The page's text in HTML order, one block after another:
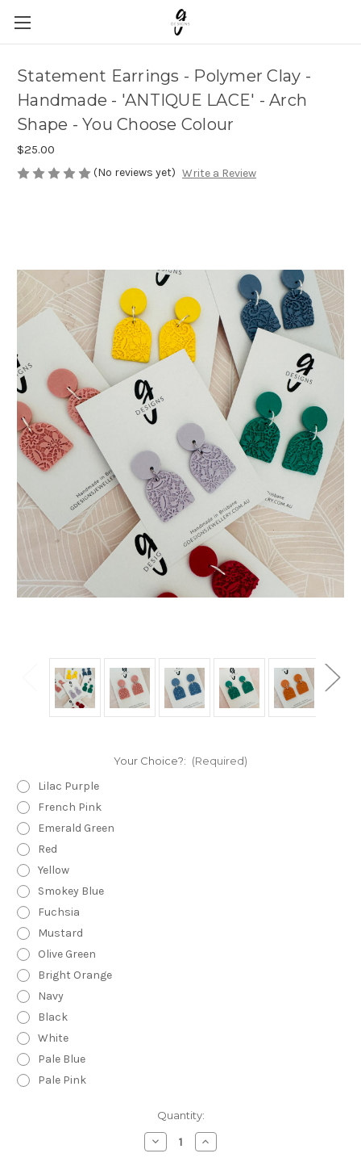
Statement Earrings - Polymer Clay -
Handmade - 'ANTIQUE LACE' - Arch
Shape - You Choose Colour
$25.00
(No reviews yet) Write a Review
Your Choice?: (Required)
Lilac Purple
French Pink
Emerald Green
Red
Yellow
Smokey Blue
Fuchsia
Mustard
Olive Green
Bright Orange
Navy
Black
White
Pale Blue
Pale Pink
Quantity:
Decrease
Quantity
Increase
Quantity